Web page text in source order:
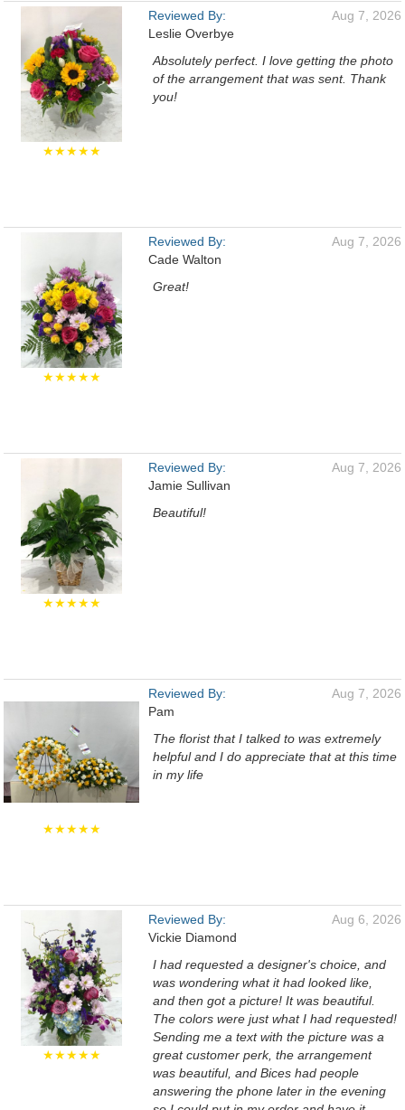
★★★★★
Reviewed By:
Leslie Overbye
Aug 7, 2026
Absolutely perfect. I love getting the photo
of the arrangement that was sent. Thank
you!
★★★★★
Reviewed By:
Cade Walton
Aug 7, 2026
Great!
★★★★★
Reviewed By:
Jamie Sullivan
Aug 7, 2026
Beautiful!
★★★★★
Reviewed By:
Pam
Aug 7, 2026
The florist that I talked to was extremely
helpful and I do appreciate that at this time
in my life
★★★★★
Reviewed By:
Vickie Diamond
Aug 6, 2026
I had requested a designer's choice, and
was wondering what it had looked like,
and then got a picture! It was beautiful.
The colors were just what I had requested!
Sending me a text with the picture was a
great customer perk, the arrangement
was beautiful, and Bices had people
answering the phone later in the evening